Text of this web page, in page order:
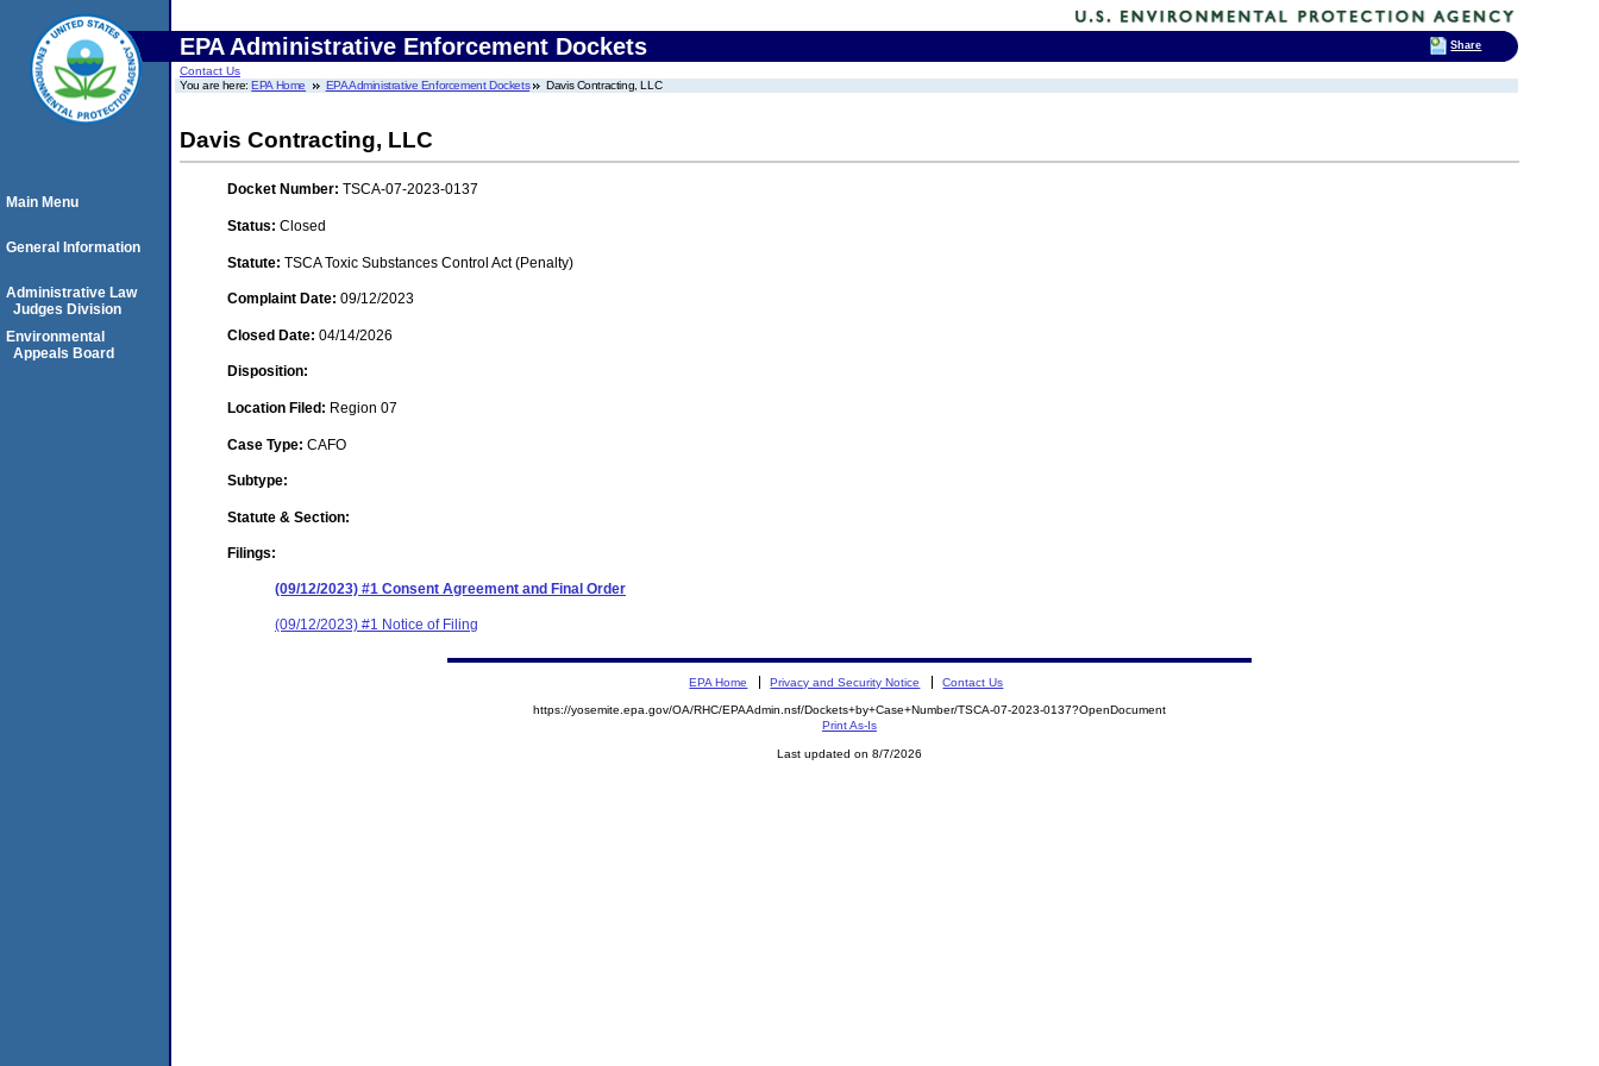
EPA Administrative Enforcement Dockets
Contact Us
You are here:EPA Home EPA Administrative Enforcement Dockets Davis Contracting, LLC
Davis Contracting, LLC
Docket Number: TSCA-07-2023-0137
Status: Closed
Statute: TSCA Toxic Substances Control Act (Penalty)
Complaint Date: 09/12/2023
Closed Date: 04/14/2026
Disposition:
Location Filed: Region 07
Case Type: CAFO
Subtype:
Statute & Section:
Filings:
(09/12/2023) #1 Consent Agreement and Final Order
(09/12/2023) #1 Notice of Filing
Main Menu
General Information
Administrative Law
Judges Division
Environmental
Appeals Board
EPA Home Privacy and Security Notice Contact Us
https://yosemite.epa.gov/OA/RHC/EPAAdmin.nsf/Dockets+by+Case+Number/TSCA-07-2023-0137?OpenDocument
Print As-Is
Last updated on 8/7/2026
Share